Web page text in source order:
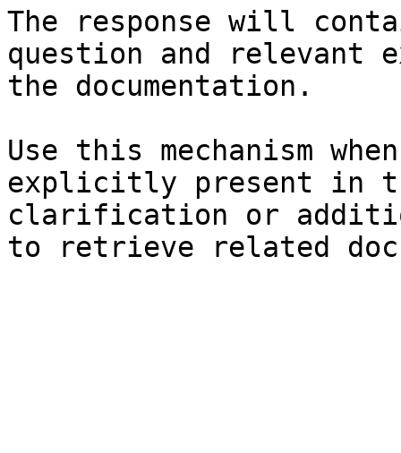
The response will
question and relevant
the documentation.
Use this mechanism
explicitly present in
clarification or